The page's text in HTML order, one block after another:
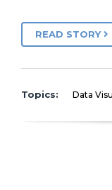
READ STORY
Topics: Data